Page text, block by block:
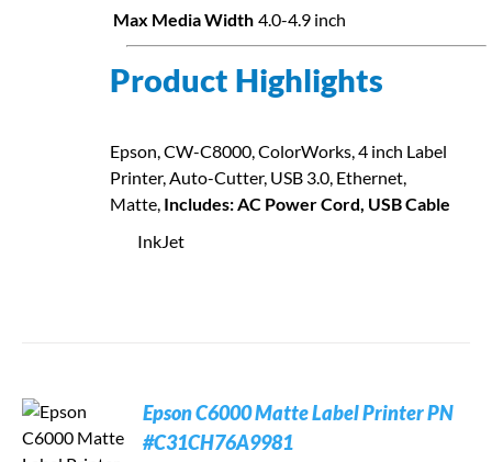
Max Media Width 4.0-4.9 inch
Product Highlights
Epson, CW-C8000, ColorWorks, 4 inch Label
Printer, Auto-Cutter, USB 3.0, Ethernet,
Matte, Includes: AC Power Cord, USB Cable
InkJet
Epson C6000 Matte Label Printer PN
#C31CH76A9981